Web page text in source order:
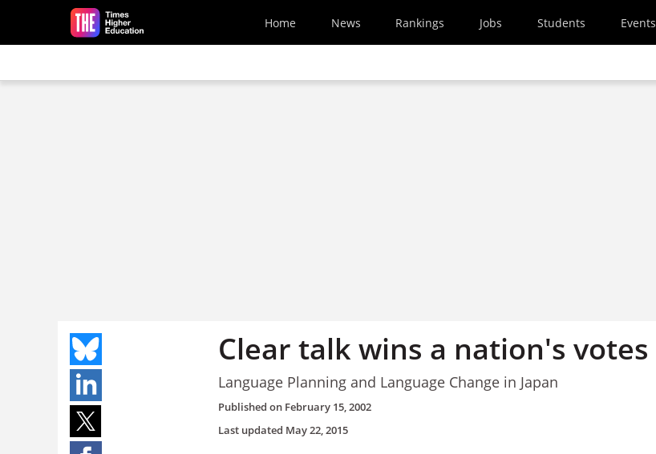
Skip to main content
Home News Rankings Jobs Students Events
Clear talk wins a nation's votes
Language Planning and Language Change in Japan
Published on February 15, 2002
Last updated May 22, 2015